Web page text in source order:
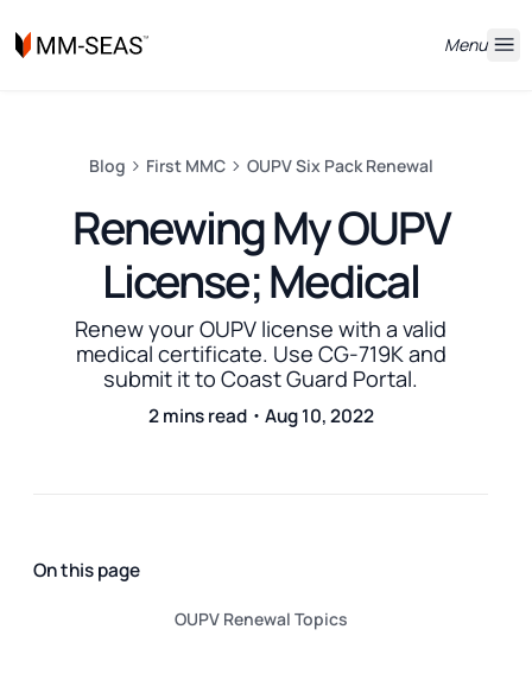
Menu
Blog First MMC OUPV Six Pack Renewal
Renewing My OUPV
License; Medical
Renew your OUPV license with a valid
medical certificate. Use CG-719K and
submit it to Coast Guard Portal.
2 mins read・Aug 10, 2022
On this page
OUPV Renewal Topics